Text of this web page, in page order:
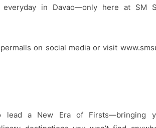
everyday in Davao—only here at SM
on social media or visit
lead a New Era of Firsts—bringing